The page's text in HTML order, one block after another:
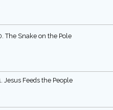
The Snake on the Pole
Jesus Feeds the People